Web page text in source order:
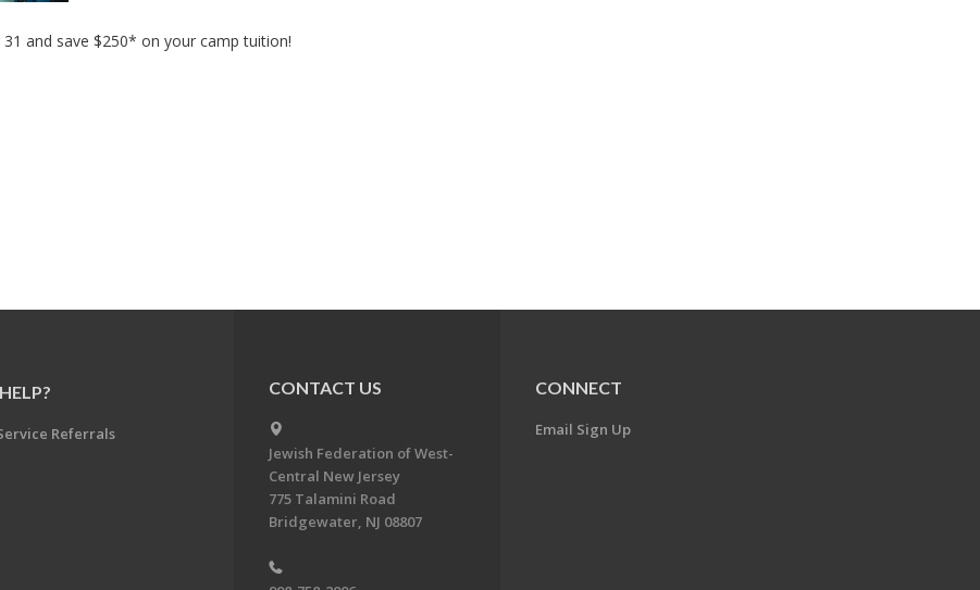
and save $250* on your camp tuition!
Referrals
CONTACT US
Jewish Federation of West-
Central New Jersey
775 Talamini Road
Bridgewater, NJ 08807
CONNECT
Email Sign Up